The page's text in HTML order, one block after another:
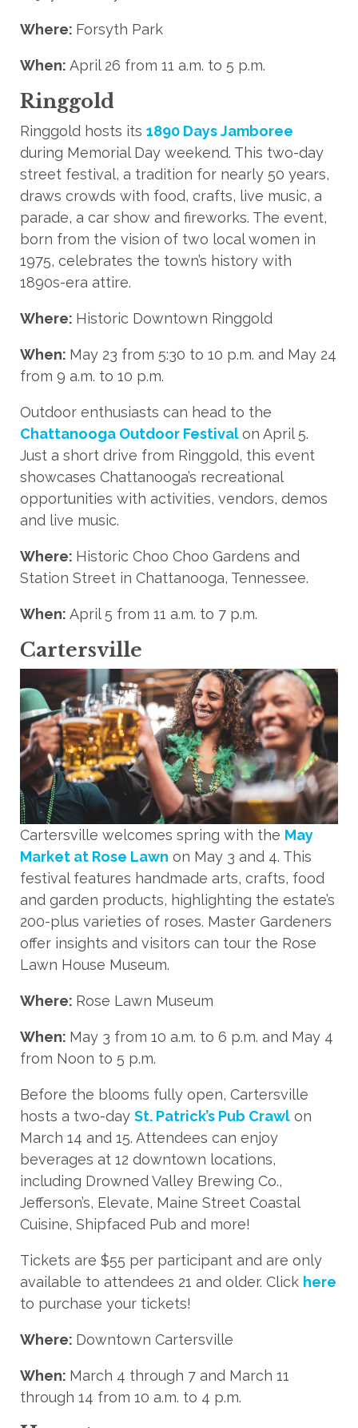
Where: Forsyth Park
When: April 26 from 11 a.m. to 5 p.m.
Ringgold
Ringgold hosts its 1890 Days Jamboree
during Memorial Day weekend. This two-day
street festival, a tradition for nearly 50 years,
draws crowds with food, crafts, live music, a
parade, a car show and fireworks. The event,
born from the vision of two local women in
1975, celebrates the town’s history with
1890s-era attire.
Where: Historic Downtown Ringgold
When: May 23 from 5:30 to 10 p.m. and May 24
from 9 a.m. to 10 p.m.
Outdoor enthusiasts can head to the
Chattanooga Outdoor Festivalon April 5.
Just a short drive from Ringgold, this event
showcases Chattanooga’s recreational
opportunities with activities, vendors, demos
and live music.
Where: Historic Choo Choo Gardens and
Station Street in Chattanooga, Tennessee.
When: April 5 from 11 a.m. to 7 p.m.
Cartersville
Cartersville welcomes spring with the May
Market at Rose Lawn on May 3 and 4. This
festival features handmade arts, crafts, food
and garden products, highlighting the estate’s
200-plus varieties of roses. Master Gardeners
offer insights and visitors can tour the Rose
Lawn House Museum.
Where: Rose Lawn Museum
When: May 3 from 10 a.m. to 6 p.m. and May 4
from Noon to 5 p.m.
Before the blooms fully open, Cartersville
hosts a two-day St. Patrick’s Pub Crawl on
March 14 and 15. Attendees can enjoy
beverages at 12 downtown locations,
including Drowned Valley Brewing Co.,
Jefferson’s, Elevate, Maine Street Coastal
Cuisine, Shipfaced Pub and more!
Tickets are $55 per participant and are only
available to attendees 21 and older. Click here
to purchase your tickets!
Where: Downtown Cartersville
When: March 4 through 7 and March 11
through 14 from 10 a.m. to 4 p.m.